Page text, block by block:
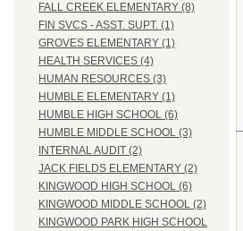
FALL CREEK ELEMENTARY (8)
FIN SVCS - ASST. SUPT. (1)
GROVES ELEMENTARY (1)
HEALTH SERVICES (4)
HUMAN RESOURCES (3)
HUMBLE ELEMENTARY (1)
HUMBLE HIGH SCHOOL (6)
HUMBLE MIDDLE SCHOOL (3)
INTERNAL AUDIT (2)
JACK FIELDS ELEMENTARY (2)
KINGWOOD HIGH SCHOOL (6)
KINGWOOD MIDDLE SCHOOL (2)
KINGWOOD PARK HIGH SCHOOL